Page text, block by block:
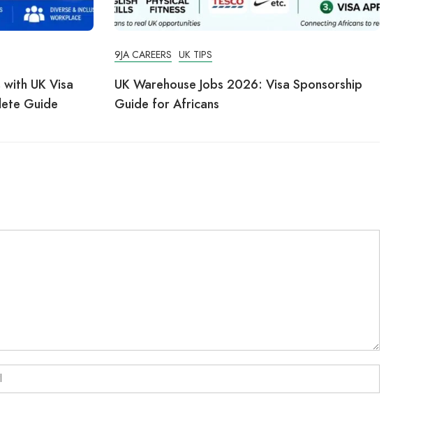
UK Visa
Guide
9JA CAREERS UK TIPS
UK Warehouse Jobs 2026: Visa Sponsorship
Guide for Africans